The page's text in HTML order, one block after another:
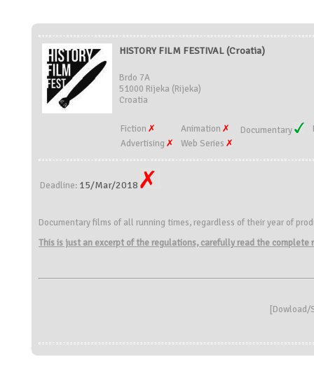
HISTORY FILM FESTIVAL (Croatia)
Brdo 7A
51000 Rijeka (Rijeka)
Croatia
Fiction Animation Documentary
Advertising
Web Series
Deadline: 15/Mar/2018
Documentary films of all running times, regardless of their year of
This is just an excerpt of the regulations, carefully read the complete
[Dowload/